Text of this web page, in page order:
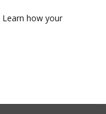
Learn how your